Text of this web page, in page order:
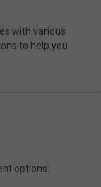
with various
to help you
options.